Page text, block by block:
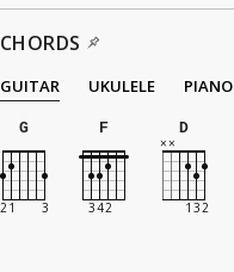
CHORDS
GUITAR UKULELE
PIANO
G
F D